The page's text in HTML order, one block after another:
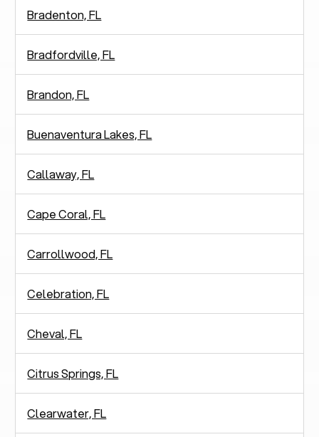
Bradenton, FL
Bradfordville, FL
Brandon, FL
Buenaventura Lakes, FL
Callaway, FL
Cape Coral, FL
Carrollwood, FL
Celebration, FL
Cheval, FL
Citrus Springs, FL
Clearwater, FL